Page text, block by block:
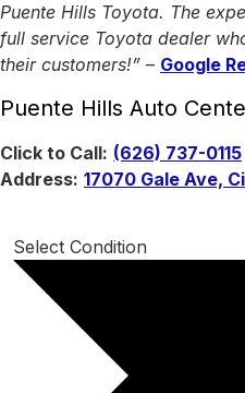
Puente Hills Toyota. The
full service Toyota dealer
their customers!” – Google
Puente Hills Auto
Click to Call: (626) 737-0115
Address: 17070 Gale Ave,
Select Condition